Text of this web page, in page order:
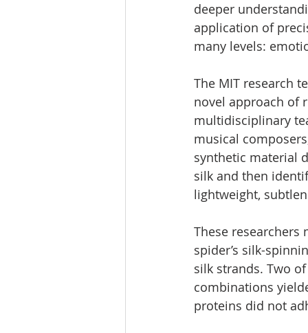
deeper
application of
many levels:
The MIT research
novel approach of
multidisciplinary
musical
synthetic material
silk and then
lightweight,
These
spider’s silk-
silk strands. Two
combinations
proteins did not